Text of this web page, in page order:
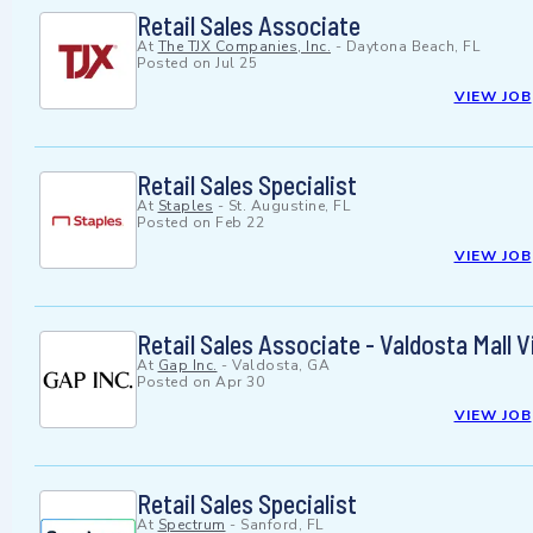
Retail Sales Associate
At The TJX Companies, Inc. - Daytona Beach, FL
Posted on Jul 25
VIEW JOB
Retail Sales Specialist
At Staples - St. Augustine, FL
Posted on Feb 22
VIEW JOB
Retail Sales Associate - Valdosta Mall
At Gap Inc. - Valdosta, GA
Posted on Apr 30
VIEW JOB
Retail Sales Specialist
At Spectrum - Sanford, FL